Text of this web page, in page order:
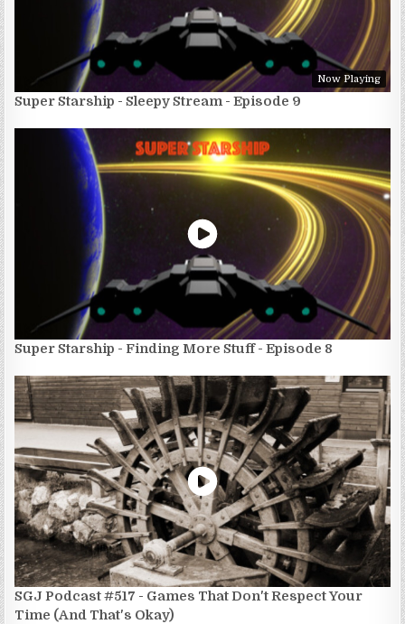
Now Playing
Super Starship - Sleepy Stream - Episode 9
Super Starship - Finding More Stuff - Episode 8
SGJ Podcast #517 - Games That Don't Respect Your
Time (And That's Okay)